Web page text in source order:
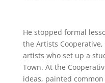
He stopped formal
the Artists
artists who set up a
Town. At the
ideas, painted